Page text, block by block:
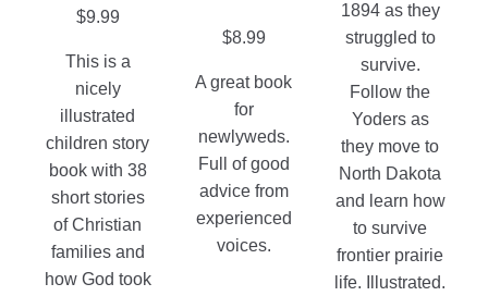
$9.99
This is a
nicely
illustrated
children story
book with 38
short stories
of Christian
families and
how God took
product
page
$8.99
A great book
for
newlyweds.
Full of good
advice from
experienced
voices.
chosen
the
product
page
1894 as they
struggled to
survive.
Follow the
Yoders as
they move to
North Dakota
and learn how
to survive
frontier prairie
life. Illustrated.